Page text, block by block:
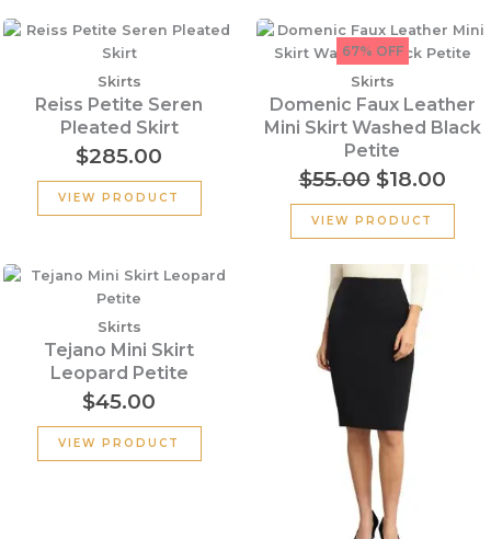
Skirts
Reiss Petite Seren
Pleated Skirt
$285.00
VIEW PRODUCT
67% OFF
Skirts
Domenic Faux Leather
Mini Skirt Washed Black
Petite
$55.00
Original
price
was:
$55.00.
$18.00
VIEW PRODUCT
Skirts
Tejano Mini Skirt
Leopard Petite
$45.00
VIEW PRODUCT